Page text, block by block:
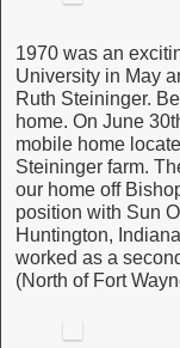
1970 was an
University in May
Ruth Steininger.
home. On June
mobile home
Steininger farm.
our home off
position with Sun
Huntington,
worked as a
(North of Fort